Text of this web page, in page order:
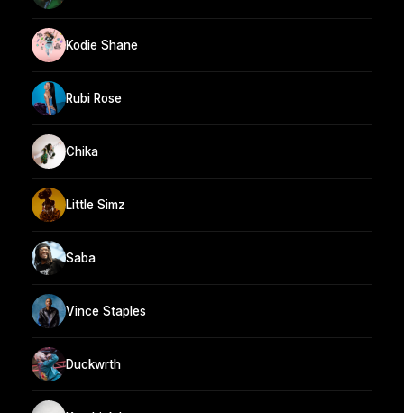
Kodie Shane
Rubi Rose
Chika
Little Simz
Saba
Vince Staples
Duckwrth